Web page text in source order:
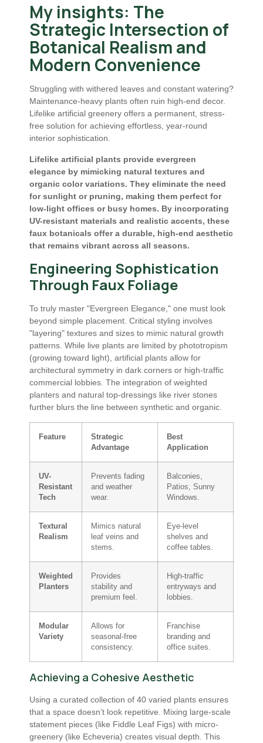
My insights: The
Strategic Intersection of
Botanical Realism and
Modern Convenience
Struggling with withered leaves and constant watering?
Maintenance-heavy plants often ruin high-end decor.
Lifelike artificial greenery offers a permanent, stress-
free solution for achieving effortless, year-round
interior sophistication.
Lifelike artificial plants provide evergreen
elegance by mimicking natural textures and
organic color variations. They eliminate the need
for sunlight or pruning, making them perfect for
low-light offices or busy homes. By incorporating
UV-resistant materials and realistic accents, these
faux botanicals offer a durable, high-end aesthetic
that remains vibrant across all seasons.
Engineering Sophistication
Through Faux Foliage
To truly master "Evergreen Elegance," one must look
beyond simple placement. Critical styling involves
"layering" textures and sizes to mimic natural growth
patterns. While live plants are limited by phototropism
(growing toward light), artificial plants allow for
architectural symmetry in dark corners or high-traffic
commercial lobbies. The integration of weighted
planters and natural top-dressings like river stones
further blurs the line between synthetic and organic.
Feature
Strategic
Advantage
Best
Application
UV-
Resistant
Tech
Prevents fading
and weather
wear.
Balconies,
Patios, Sunny
Windows.
Textural
Realism
Mimics natural
leaf veins and
stems.
Eye-level
shelves and
coffee tables.
Weighted
Planters
Provides
stability and
premium feel.
High-traffic
entryways and
lobbies.
Modular
Variety
Allows for
seasonal-free
consistency.
Franchise
branding and
office suites.
Achieving a Cohesive Aesthetic
Using a curated collection of 40 varied plants ensures
that a space doesn’t look repetitive. Mixing large-scale
statement pieces (like Fiddle Leaf Figs) with micro-
greenery (like Echeveria) creates visual depth. This